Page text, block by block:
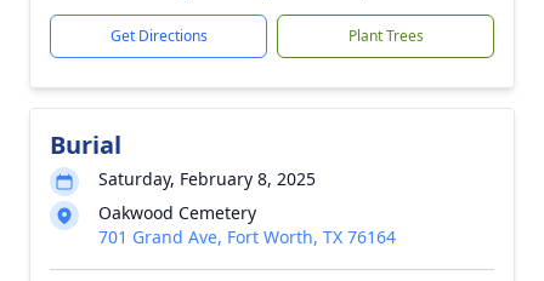
Get Directions Plant Trees
Burial
Saturday, February 8, 2025
Oakwood Cemetery
701 Grand Ave, Fort Worth, TX 76164